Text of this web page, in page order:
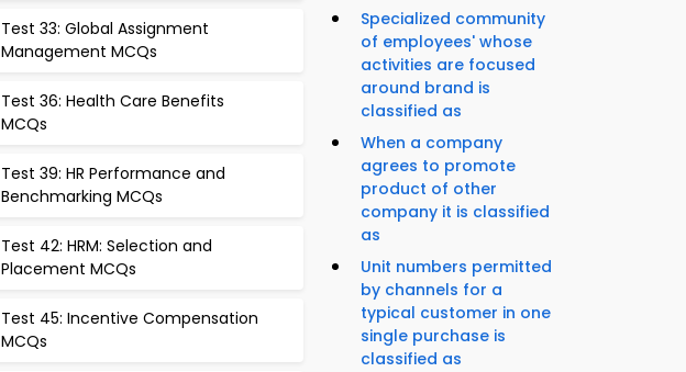
Test 33: Global Assignment
Management MCQs
Test 36: Health Care Benefits
MCQs
Test 39: HR Performance and
Benchmarking MCQs
Test 42: HRM: Selection and
Placement MCQs
Test 45: Incentive Compensation
MCQs
Specialized community
of employees' whose
activities are focused
around brand is
classified as
When a company
agrees to promote
product of other
company it is classified
as
Unit numbers permitted
by channels for a
typical customer in one
single purchase is
classified as